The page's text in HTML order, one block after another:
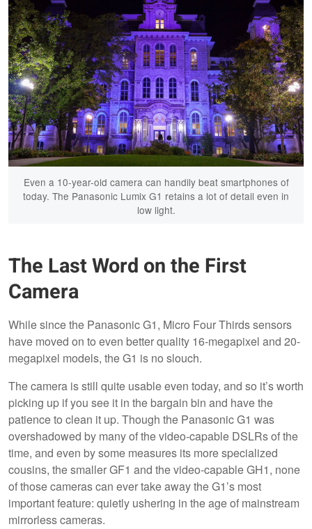
Even a 10-year-old camera can handily beat smartphones of
today. The Panasonic Lumix G1 retains a lot of detail even in
low light.
The Last Word on the First
Camera
While since the Panasonic G1, Micro Four Thirds sensors
have moved on to even better quality 16-megapixel and 20-
megapixel models, the G1 is no slouch.
The camera is still quite usable even today, and so it’s worth
picking up if you see it in the bargain bin and have the
patience to clean it up. Though the Panasonic G1 was
overshadowed by many of the video-capable DSLRs of the
time, and even by some measures its more specialized
cousins, the smaller GF1 and the video-capable GH1, none
of those cameras can ever take away the G1’s most
important feature: quietly ushering in the age of mainstream
mirrorless cameras.